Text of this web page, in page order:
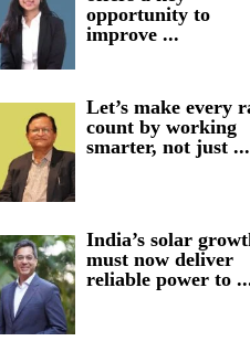
opportunity to
improve ...
Let’s make every
count by working
smarter, not just ...
India’s solar
must now deliver
reliable power to